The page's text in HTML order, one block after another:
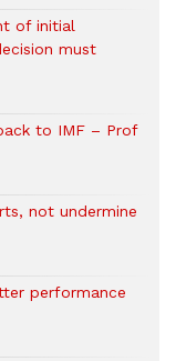
of initial
must
to IMF – Prof
not undermine
performance